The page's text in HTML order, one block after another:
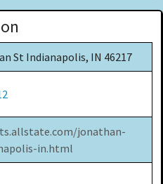
St Indianapolis, IN 46217
jonathan-
in.html